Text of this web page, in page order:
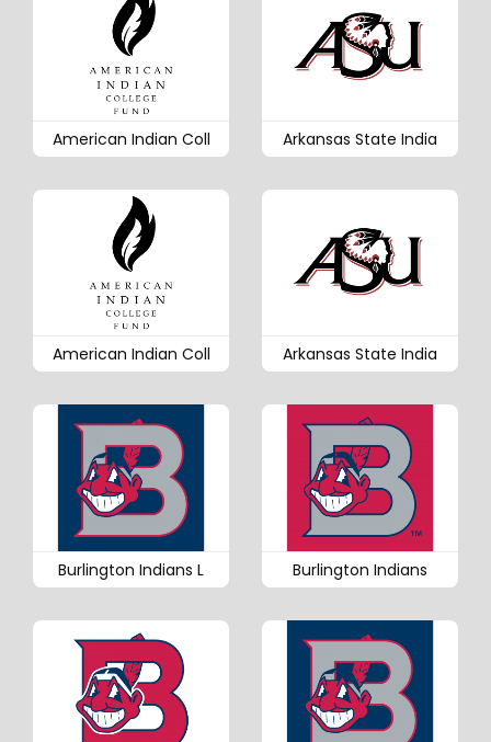
American Indian Coll Arkansas State India
American Indian Coll Arkansas State India
Burlington Indians L Burlington Indians